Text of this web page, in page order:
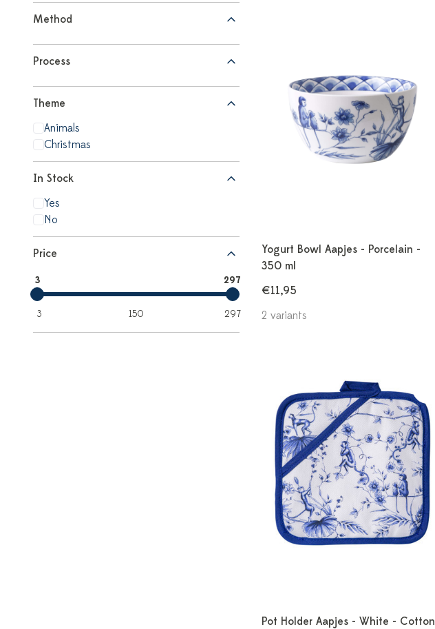
Price
3 297
3 150 297
Method
Process
Theme
Animals
Christmas
In Stock
Yes
No
Yogurt Bowl Aapjes - Porcelain -
350 ml
€11,95
2 variants
Pot Holder Aapjes - White - Cotton